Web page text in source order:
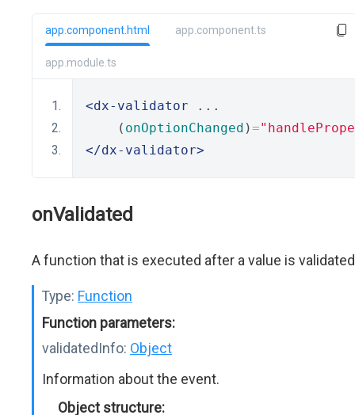
app.component.html app.component.ts
app.module.ts
<dx-validator ...
    (
onOptionChanged )=
</dx-validator>
onValidated
A function that is executed after a value is
Type: Function
Function parameters:
validatedInfo: Object
Information about the event.
Object structure: